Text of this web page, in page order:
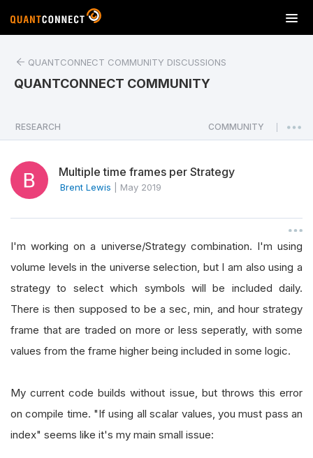
T
o
a
v
i
o
n
QUANTCONNECT COMMUNITY DISCUSSIONS
QUANTCONNECT COMMUNITY
RESEARCH COMMUNITY
Multiple time frames per Strategy
Brent Lewis May 2019
I'm working on a universe/Strategy combination. I'm using
volume levels in the universe selection, but I am also using a
strategy to select which symbols will be included daily.
There is then supposed to be a sec, min, and hour strategy
frame that are traded on more or less seperatly, with some
values from the frame higher being included in some logic.
My current code builds without issue, but throws this error
on compile time. "If using all scalar values, you must pass an
index" seems like it's my main small issue: